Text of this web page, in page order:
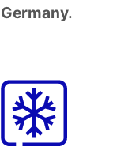
Germany.